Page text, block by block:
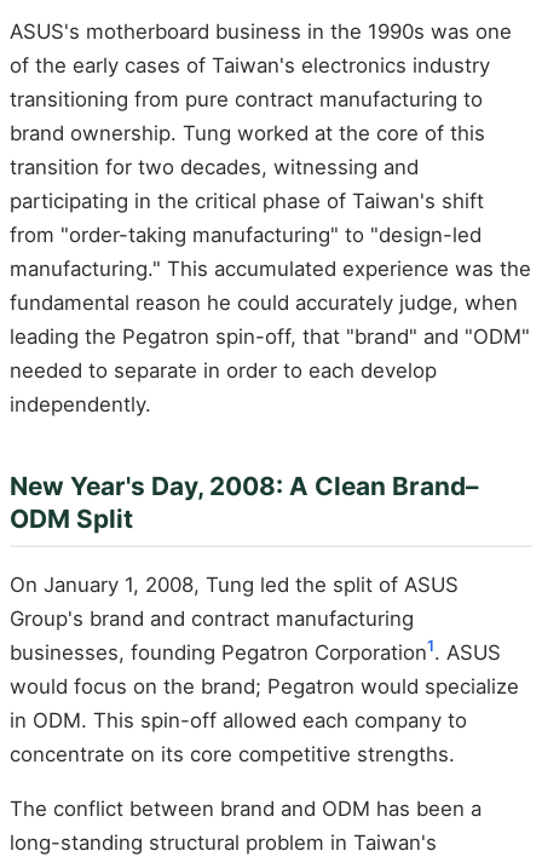
ASUS's motherboard business in the 1990s was one
of the early cases of Taiwan's electronics industry
transitioning from pure contract manufacturing to
brand ownership. Tung worked at the core of this
transition for two decades, witnessing and
participating in the critical phase of Taiwan's shift
from "order-taking manufacturing" to "design-led
manufacturing." This accumulated experience was the
fundamental reason he could accurately judge, when
leading the Pegatron spin-off, that "brand" and "ODM"
needed to separate in order to each develop
independently.
New Year's Day, 2008: A Clean Brand–
ODM Split
On January 1, 2008, Tung led the split of ASUS
Group's brand and contract manufacturing
businesses, founding Pegatron Corporation1. ASUS
would focus on the brand; Pegatron would specialize
in ODM. This spin-off allowed each company to
concentrate on its core competitive strengths.
The conflict between brand and ODM has been a
long-standing structural problem in Taiwan's